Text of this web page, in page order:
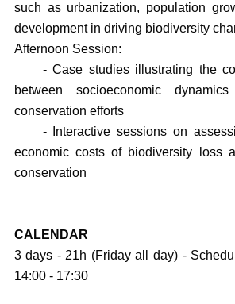
such as urbanization, population
development in driving biodiversity
Afternoon Session:
- Case studies illustrating the
between socioeconomic
conservation efforts
- Interactive sessions on
economic costs of biodiversity loss
conservation
CALENDAR
3 days - 21h (Friday all day) -
14:00 - 17:30